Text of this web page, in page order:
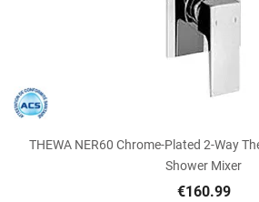
THEWA NER60 Chrome-Plated 2-Way
Shower Mixer
€160.99